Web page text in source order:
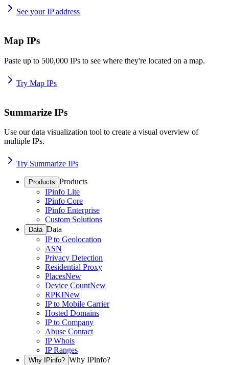
See your IP address
Map IPs
Paste up to 500,000 IPs to see where they're located on a map.
Try Map IPs
Summarize IPs
Use our data visualization tool to create a visual overview of
multiple IPs.
Try Summarize IPs
Products Products
IPinfo Lite
IPinfo Core
IPinfo Enterprise
Custom Solutions
Data Data
IP to Geolocation
ASN
Privacy Detection
Residential Proxy
PlacesNew
Device CountNew
RPKINew
IP to Mobile Carrier
Hosted Domains
IP to Company
Abuse Contact
IP Whois
IP Ranges
Why IPinfo? Why IPinfo?